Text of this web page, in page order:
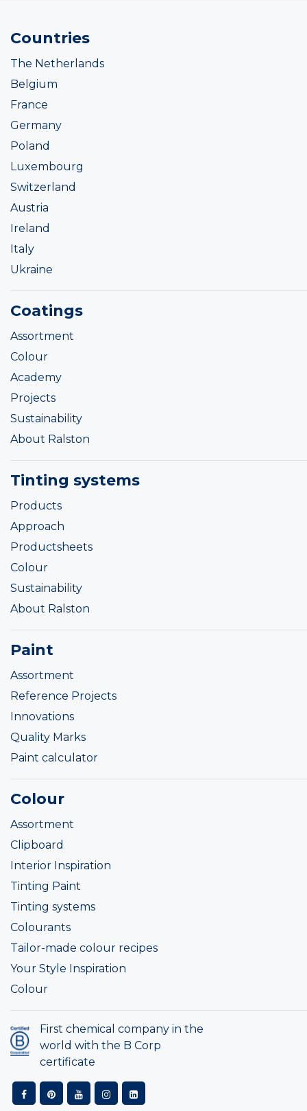
Countries
The Netherlands
Belgium
France
Germany
Poland
Luxembourg
Switzerland
Austria
Ireland
Italy
Ukraine
Coatings
Assortment
Colour
Academy
Projects
Sustainability
About Ralston
Tinting systems
Products
Approach
Productsheets
Colour
Sustainability
About Ralston
Paint
Assortment
Reference Projects
Innovations
Quality Marks
Paint calculator
Colour
Assortment
Clipboard
Interior Inspiration
Tinting Paint
Tinting systems
Colourants
Tailor-made colour recipes
Your Style Inspiration
Colour
First chemical company in the
world with the B Corp
certificate